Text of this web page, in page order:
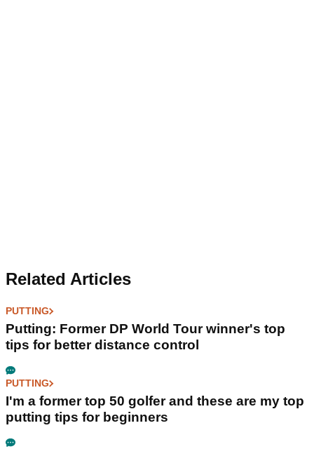
Related Articles
PUTTING
Putting: Former DP World Tour winner's top
tips for better distance control
PUTTING
I'm a former top 50 golfer and these are my top
putting tips for beginners